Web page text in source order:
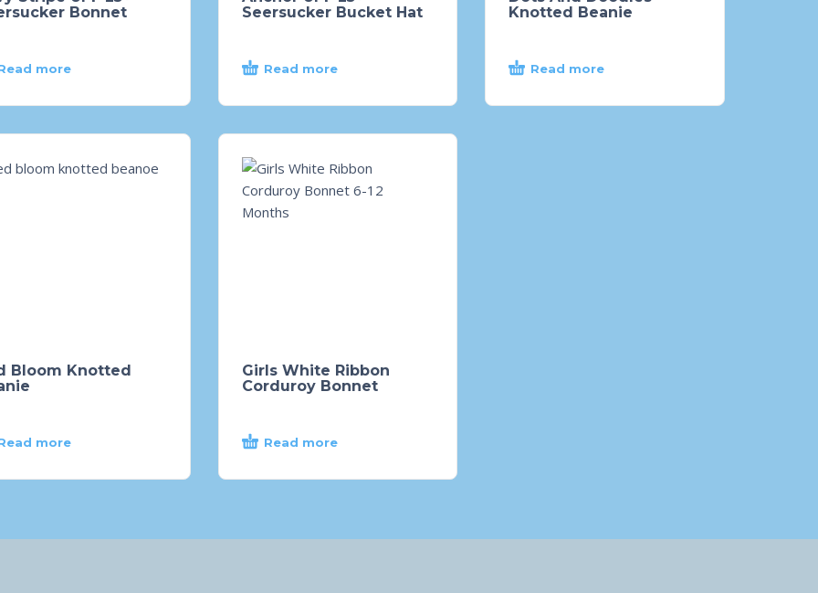
Bonnet
more
Seersucker Bucket Hat
Read more
Knotted Beanie
Read more
Bloom Knotted
more
Girls White Ribbon
Corduroy Bonnet
Read more